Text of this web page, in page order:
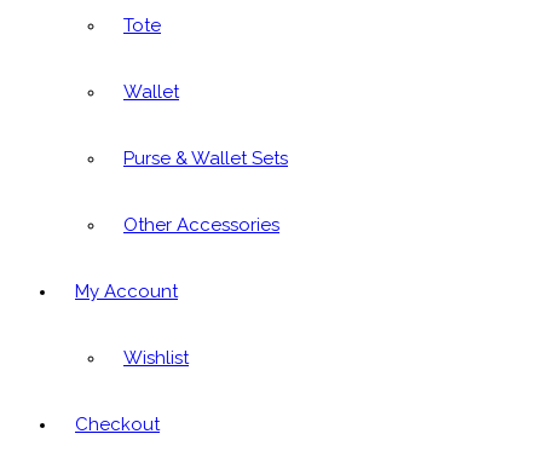
Tote
Wallet
Purse & Wallet Sets
Other Accessories
My Account
Wishlist
Checkout